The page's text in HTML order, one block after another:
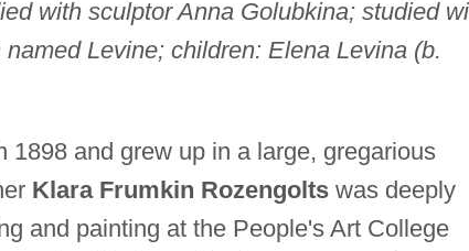
with sculptor Anna Golubkina; studied
Levine; children: Elena Levina (b.
and grew up in a large, gregarious
Klara Frumkin Rozengoltswas deeply
and painting at the People's Art College